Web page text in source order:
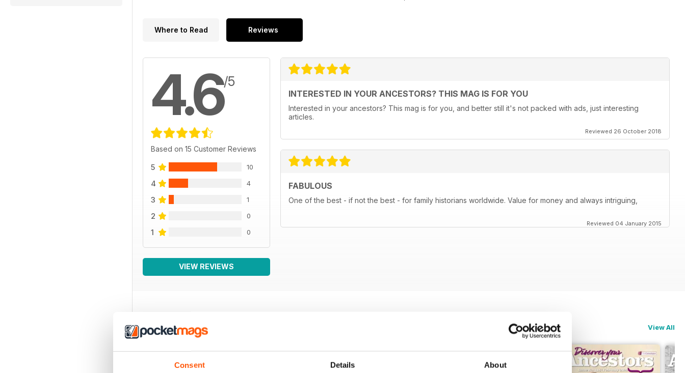
Consent Details About
Where to Read Reviews
4.6/5
Based on 15 Customer Reviews
5 10
4 4
3 1
2 0
1 0
VIEW REVIEWS
INTERESTED IN YOUR ANCESTORS? THIS MAG IS FOR YOU
Interested in your ancestors? This mag is for you, and better still it's not packed with ads, just interesting
articles.
Reviewed 26 October 2018
FABULOUS
One of the best - if not the best - for family historians worldwide. Value for money and always intriguing,
Reviewed 04 January 2015
BACK ISSUES View All